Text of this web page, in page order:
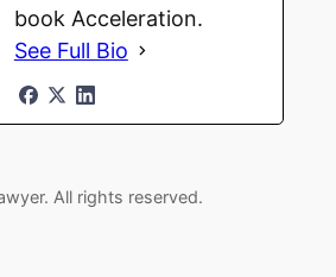
book Acceleration.
See Full Bio
All rights reserved.